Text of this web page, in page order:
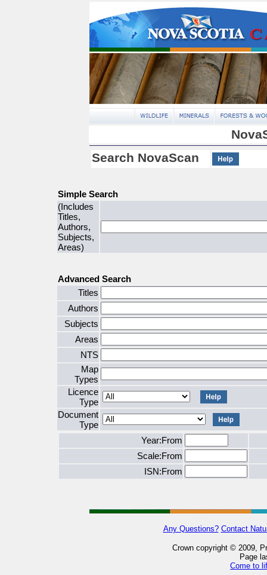
Search NovaScan
Simple Search
(Includes
Titles,
Authors,
Subjects,
Areas)
Advanced Search
Titles
Authors
Subjects
Areas
NTS
Map
Types
Licence
Type
Document
Type
Year:From
Scale:From
ISN:From
Any Questions? Contact
Crown copyright © 2009,
Page
Come to